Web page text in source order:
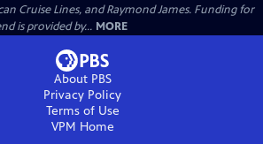
Cruise Lines, and Raymond James. Funding for
is provided by... MORE
About PBS
Privacy Policy
Terms of Use
VPM Home